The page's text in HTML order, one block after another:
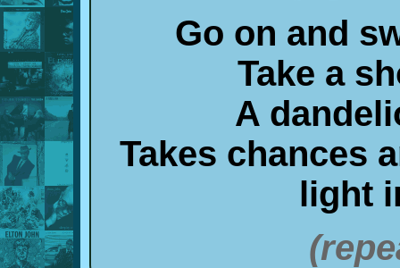
Go on and
Take a
A
Takes chances
light